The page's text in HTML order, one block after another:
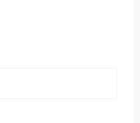
halftime show at